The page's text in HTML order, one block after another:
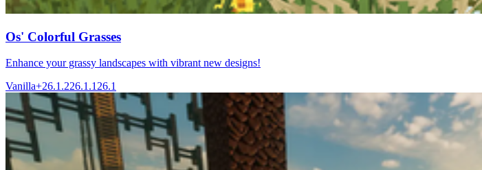
Os' Colorful Grasses
Enhance your grassy landscapes with vibrant new designs!
Vanilla+26.1.226.1.1 26.1